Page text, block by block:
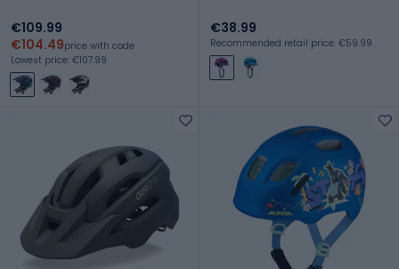
€109.99
€104.49price with code
Lowest price: €107.99
€38.99
Recommended retail price: €59.99